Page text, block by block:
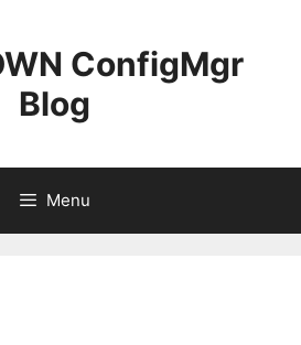
ConfigMgr
Blog
Menu